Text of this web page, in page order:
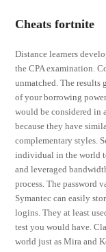
Cheats fortnite
Distance learners
the CPA examination.
unmatched. The results
of your borrowing
would be considered in
because they have
complementary styles.
individual in the world
and leveraged
process. The password
Symantec can easily
logins. They at least
test you would have.
world just as Mira and